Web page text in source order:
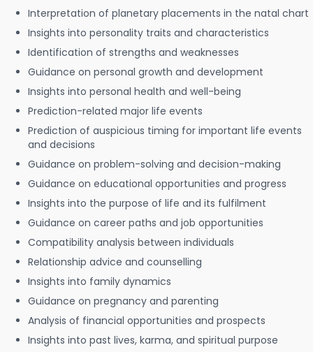
Interpretation of planetary placements in the natal chart
Insights into personality traits and characteristics
Identification of strengths and weaknesses
Guidance on personal growth and development
Insights into personal health and well-being
Prediction-related major life events
Prediction of auspicious timing for important life events
and decisions
Guidance on problem-solving and decision-making
Guidance on educational opportunities and progress
Insights into the purpose of life and its fulfilment
Guidance on career paths and job opportunities
Compatibility analysis between individuals
Relationship advice and counselling
Insights into family dynamics
Guidance on pregnancy and parenting
Analysis of financial opportunities and prospects
Insights into past lives, karma, and spiritual purpose